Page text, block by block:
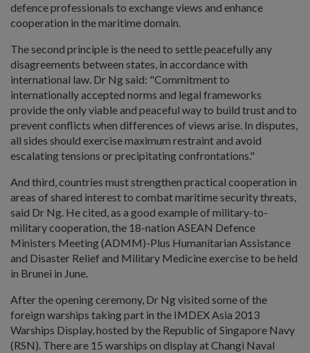
defence professionals to exchange views and enhance
cooperation in the maritime domain.
The second principle is the need to settle peacefully any
disagreements between states, in accordance with
international law. Dr Ng said: "Commitment to
internationally accepted norms and legal frameworks
provide the only viable and peaceful way to build trust and to
prevent conflicts when differences of views arise. In disputes,
all sides should exercise maximum restraint and avoid
escalating tensions or precipitating confrontations."
And third, countries must strengthen practical cooperation in
areas of shared interest to combat maritime security threats,
said Dr Ng. He cited, as a good example of military-to-
military cooperation, the 18-nation ASEAN Defence
Ministers Meeting (ADMM)-Plus Humanitarian Assistance
and Disaster Relief and Military Medicine exercise to be held
in Brunei in June.
After the opening ceremony, Dr Ng visited some of the
foreign warships taking part in the IMDEX Asia 2013
Warships Display, hosted by the Republic of Singapore Navy
(RSN). There are 15 warships on display at Changi Naval